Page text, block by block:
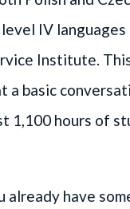
IV
Institute.
a basic
1,100 hours of
already have